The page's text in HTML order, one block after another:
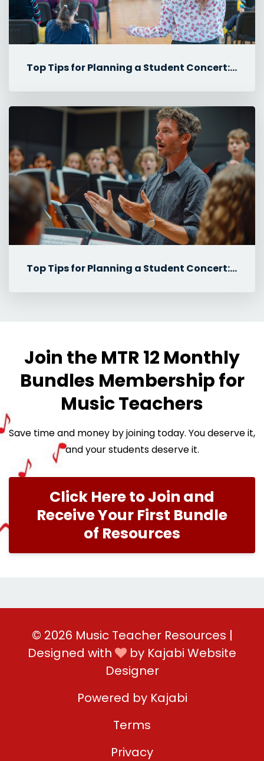
Top Tips for Planning a Student Concert: Rehearsals, Tech & Logisti...
Top Tips for Planning a Student Concert: Student Roles & Communicat...
Join the MTR 12 Monthly
Bundles Membership for
Music Teachers
Save time and money by joining today. You deserve it,
and your students deserve it.
Click Here to Join and
Receive Your First Bundle
of Resources
© 2026 Music Teacher Resources |
Designed with
by Kajabi Website
Designer
Powered by Kajabi
Terms
Privacy